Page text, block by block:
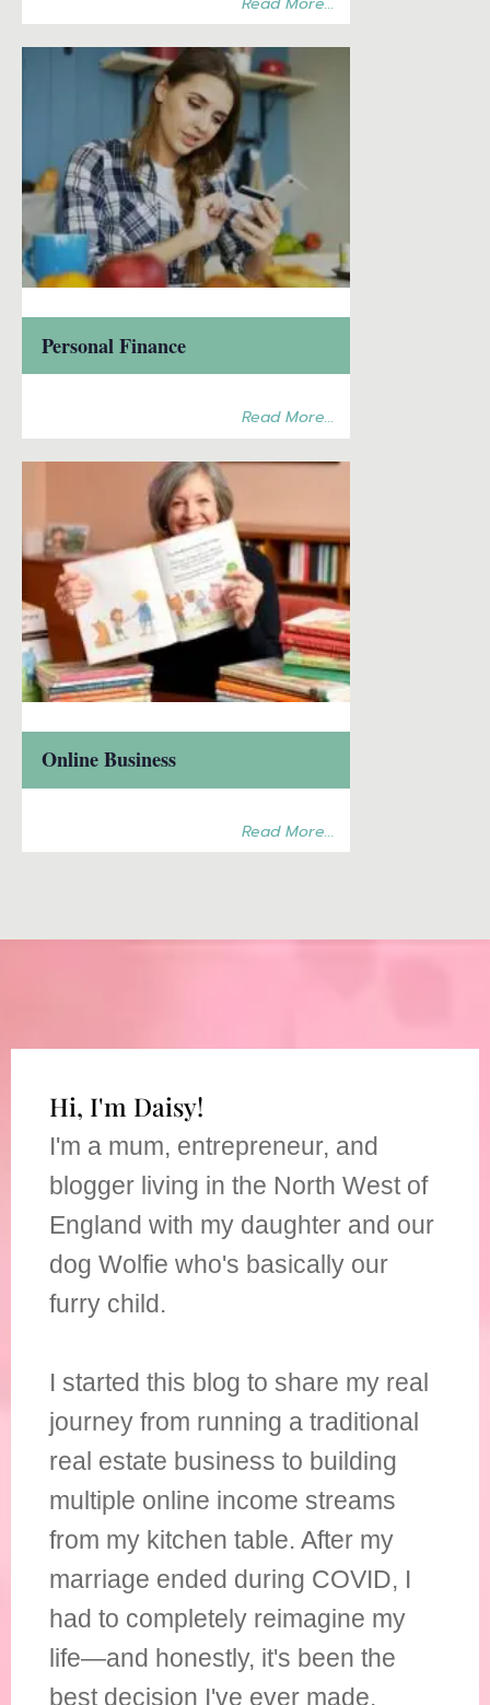
Personal Finance
Read More...
Online Business
Read More...
Hi, I'm Daisy!
I'm a mum, entrepreneur, and
blogger living in the North West of
England with my daughter and our
dog Wolfie who's basically our
furry child.
I started this blog to share my real
journey from running a traditional
real estate business to building
multiple online income streams
from my kitchen table. After my
marriage ended during COVID, I
had to completely reimagine my
life—and honestly, it's been the
best decision I've ever made.